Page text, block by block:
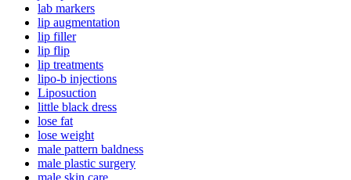
lab markers
lip augmentation
lip filler
lip flip
lip treatments
lipo-b injections
Liposuction
little black dress
lose fat
lose weight
male pattern baldness
male plastic surgery
male skin care